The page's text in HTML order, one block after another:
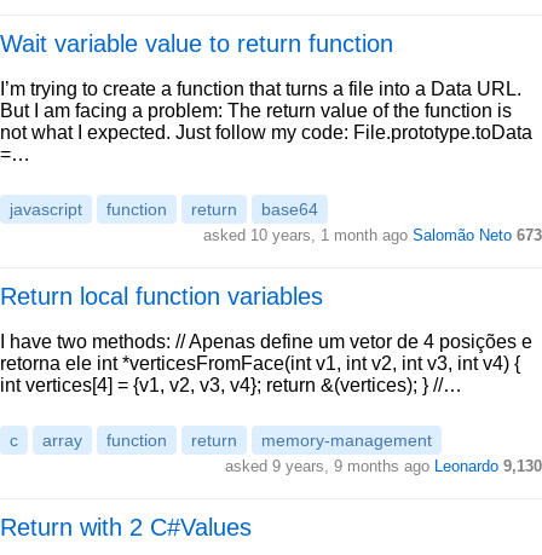
Wait variable value to return function
I’m trying to create a function that turns a file into a Data URL.
But I am facing a problem: The return value of the function is
not what I expected. Just follow my code: File.prototype.toData
=…
javascript function return base64
asked 10 years, 1 month ago Salomão Neto 673
Return local function variables
I have two methods: // Apenas define um vetor de 4 posições e
retorna ele int *verticesFromFace(int v1, int v2, int v3, int v4) {
int vertices[4] = {v1, v2, v3, v4}; return &(vertices); } //…
c array function return memory-management
asked 9 years, 9 months ago Leonardo 9,130
Return with 2 C#Values